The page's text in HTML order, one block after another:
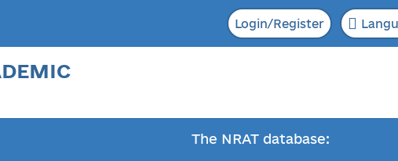
Login/Register
The NRAT database: